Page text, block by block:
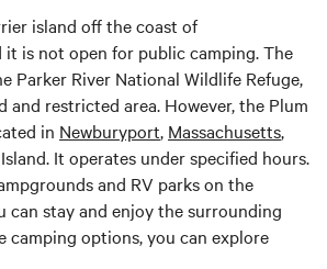
island off the coast of
it is not open for public camping. The
Parker River National Wildlife Refuge,
and restricted area. However, the Plum
in Newburyport, Massachusetts,
It operates under specified hours.
and RV parks on the
can stay and enjoy the surrounding
camping options, you can explore